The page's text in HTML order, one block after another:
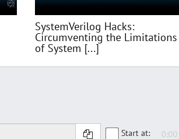
SystemVerilog Hacks:
Circumventing the Limitations
of System [...]
Start at: